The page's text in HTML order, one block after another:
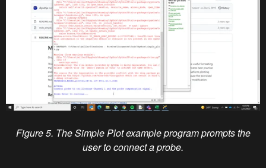
Figure 5. The Simple Plot example program prompts the
user to connect a probe.